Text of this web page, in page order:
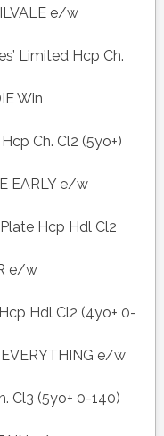
e/w
Limited Hcp Ch.
Win
Ch. Cl2 (5yo+)
EARLY e/w
Hcp Hdl Cl2
e/w
Hdl Cl2 (4yo+ 0-
e/w
Cl3 (5yo+ 0-140)